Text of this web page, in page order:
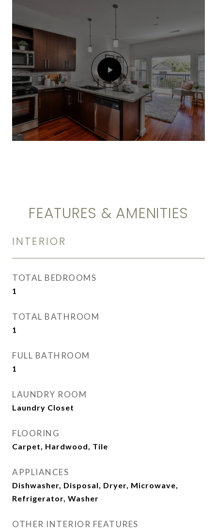
FEATURES & AMENITIES
INTERIOR
TOTAL BEDROOMS
1
TOTAL BATHROOM
1
FULL BATHROOM
1
LAUNDRY ROOM
Laundry Closet
FLOORING
Carpet, Hardwood, Tile
APPLIANCES
Dishwasher, Disposal, Dryer, Microwave,
Refrigerator, Washer
OTHER INTERIOR FEATURES